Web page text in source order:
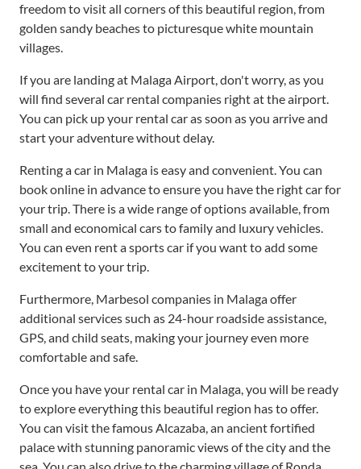
freedom to visit all corners of this beautiful region, from
golden sandy beaches to picturesque white mountain
villages.
If you are landing at Malaga Airport, don't worry, as you
will find several car rental companies right at the airport.
You can pick up your rental car as soon as you arrive and
start your adventure without delay.
Renting a car in Malaga is easy and convenient. You can
book online in advance to ensure you have the right car for
your trip. There is a wide range of options available, from
small and economical cars to family and luxury vehicles.
You can even rent a sports car if you want to add some
excitement to your trip.
Furthermore, Marbesol companies in Malaga offer
additional services such as 24-hour roadside assistance,
GPS, and child seats, making your journey even more
comfortable and safe.
Once you have your rental car in Malaga, you will be ready
to explore everything this beautiful region has to offer.
You can visit the famous Alcazaba, an ancient fortified
palace with stunning panoramic views of the city and the